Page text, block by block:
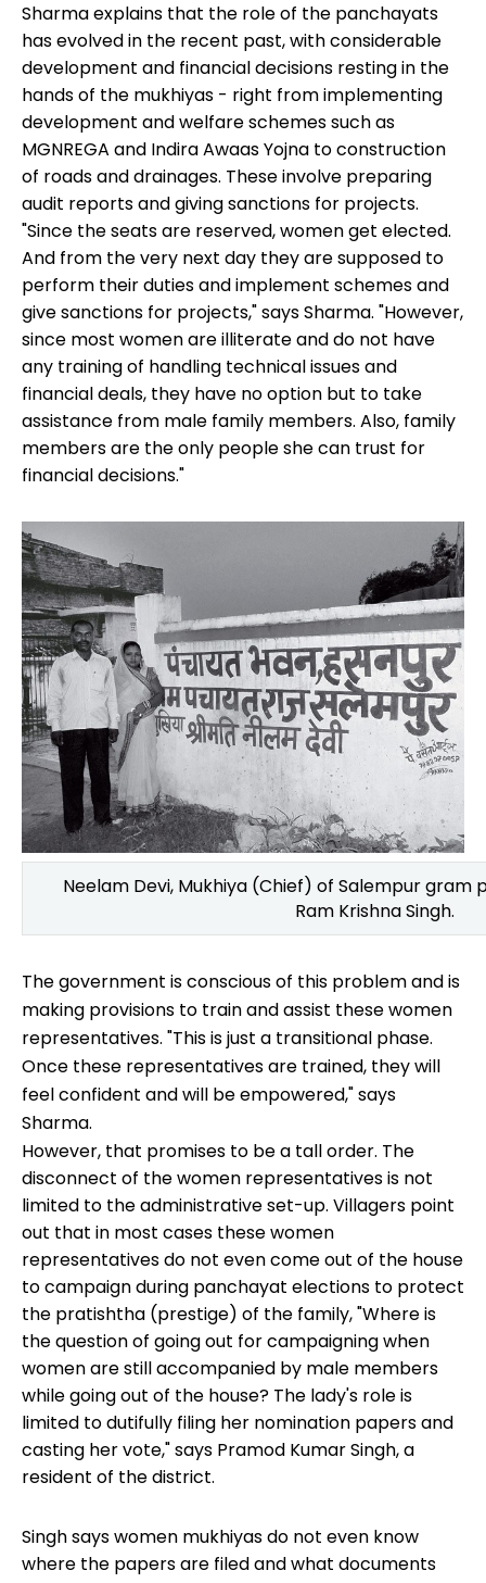
Sharma explains that the role of the panchayats
has evolved in the recent past, with considerable
development and financial decisions resting in the
hands of the mukhiyas - right from implementing
development and welfare schemes such as
MGNREGA and Indira Awaas Yojna to construction
of roads and drainages. These involve preparing
audit reports and giving sanctions for projects.
"Since the seats are reserved, women get elected.
And from the very next day they are supposed to
perform their duties and implement schemes and
give sanctions for projects," says Sharma. "However,
since most women are illiterate and do not have
any training of handling technical issues and
financial deals, they have no option but to take
assistance from male family members. Also, family
members are the only people she can trust for
financial decisions."
Neelam Devi, Mukhiya (Chief) of Salempur gram
Ram Krishna Singh.
The government is conscious of this problem and is
making provisions to train and assist these women
representatives. "This is just a transitional phase.
Once these representatives are trained, they will
feel confident and will be empowered," says
Sharma.
However, that promises to be a tall order. The
disconnect of the women representatives is not
limited to the administrative set-up. Villagers point
out that in most cases these women
representatives do not even come out of the house
to campaign during panchayat elections to protect
the pratishtha (prestige) of the family, "Where is
the question of going out for campaigning when
women are still accompanied by male members
while going out of the house? The lady's role is
limited to dutifully filing her nomination papers and
casting her vote," says Pramod Kumar Singh, a
resident of the district.
Singh says women mukhiyas do not even know
where the papers are filed and what documents